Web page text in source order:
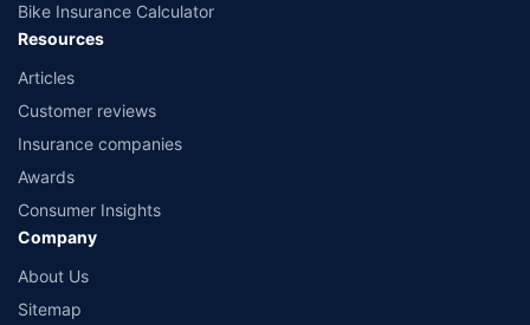
Bike Insurance Calculator
Resources
Articles
Customer reviews
Insurance companies
Awards
Consumer Insights
Company
About Us
Sitemap